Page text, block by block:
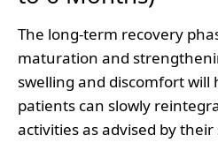
The long-term recovery
maturation and
swelling and discomfort will
patients can slowly
activities as advised by